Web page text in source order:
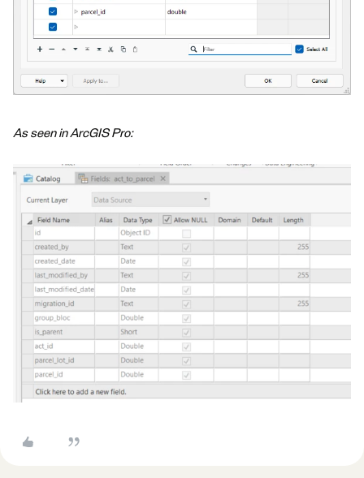
As seen in ArcGIS Pro: